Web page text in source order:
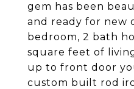
gem has been
and ready for new
bedroom, 2 bath
square feet of
up to front door
custom built rod